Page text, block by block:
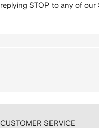
replying STOP to any of our
CUSTOMER SERVICE